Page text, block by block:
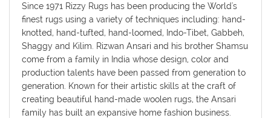
Since 1971 Rizzy Rugs has been producing the World's
finest rugs using a variety of techniques including: hand-
knotted, hand-tufted, hand-loomed, Indo-Tibet, Gabbeh,
Shaggy and Kilim. Rizwan Ansari and his brother Shamsu
come from a family in India whose design, color and
production talents have been passed from generation to
generation. Known for their artistic skills at the craft of
creating beautiful hand-made woolen rugs, the Ansari
family has built an expansive home fashion business.